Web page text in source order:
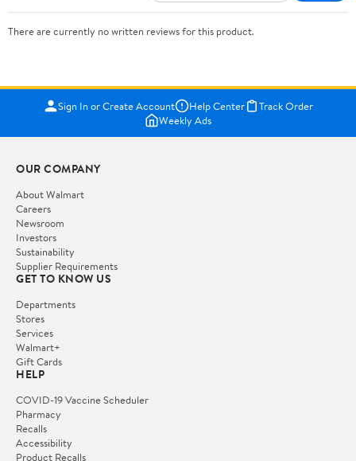
There are currently no written reviews for this product.
Sign In or Create Account Help Center
Track Order
Weekly Ads
OUR COMPANY
About Walmart
Careers
Newsroom
Investors
Sustainability
Supplier Requirements
GET TO KNOW US
Departments
Stores
Services
Walmart+
Gift Cards
HELP
COVID-19 Vaccine Scheduler
Pharmacy
Recalls
Accessibility
Product Recalls